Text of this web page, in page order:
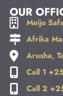
OUR
Meijo
Afrika
Arusha,
Call 1
Call 2